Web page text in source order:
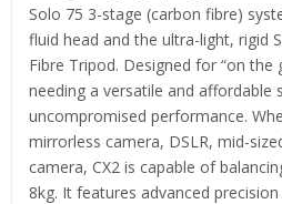
Solo 75 3-stage (carbon fibre)
fluid head and the ultra-light, rigid
Fibre Tripod. Designed for “on the
needing a versatile and affordable
uncompromised performance.
mirrorless camera, DSLR, mid-
camera, CX2 is capable of
8kg. It features advanced